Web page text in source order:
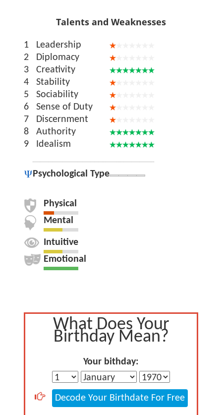
Talents and Weaknesses
1
Leadership
2
Diplomacy
3
Creativity
4
Stability
5
Sociability
6
Sense of Duty
7
Discernment
8
Authority
9
Idealism
Psychological Type
Physical
Mental
Intuitive
Emotional
What Does Your
Birthday Mean?
Your bithday:
Decode Your Birthdate For Free